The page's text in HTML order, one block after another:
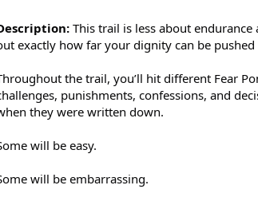
This trail is less about
exactly how far your dignity can be
the trail, you’ll hit different Fear
punishments, confessions, and
they were written down.
will be easy.
will be embarrassing.